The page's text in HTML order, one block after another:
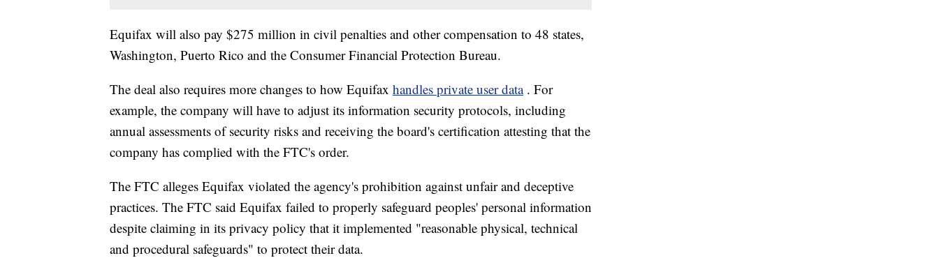
Equifax will also pay $275 million in civil penalties and other compensation to 48 states,
Washington, Puerto Rico and the Consumer Financial Protection Bureau.
The deal also requires more changes to how Equifax handles private user data . For
example, the company will have to adjust its information security protocols, including
annual assessments of security risks and receiving the board's certification attesting that the
company has complied with the FTC's order.
The FTC alleges Equifax violated the agency's prohibition against unfair and deceptive
practices. The FTC said Equifax failed to properly safeguard peoples' personal information
despite claiming in its privacy policy that it implemented "reasonable physical, technical
and procedural safeguards" to protect their data.